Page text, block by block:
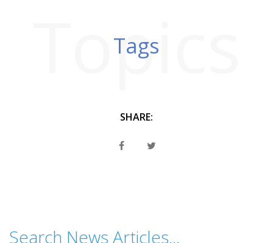
Topics
Tags
SHARE:
Search News Articles...